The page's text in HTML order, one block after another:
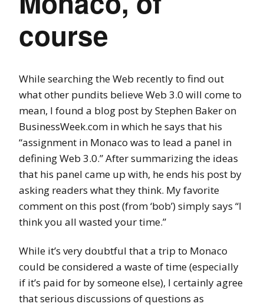
course
While searching the Web recently to find out
what other pundits believe Web 3.0 will come to
mean, I found a blog post by Stephen Baker on
BusinessWeek.com in which he says that his
“assignment in Monaco was to lead a panel in
defining Web 3.0.” After summarizing the ideas
that his panel came up with, he ends his post by
asking readers what they think. My favorite
comment on this post (from ‘bob’) simply says “I
think you all wasted your time.”
While it’s very doubtful that a trip to Monaco
could be considered a waste of time (especially
if it’s paid for by someone else), I certainly agree
that serious discussions of questions as